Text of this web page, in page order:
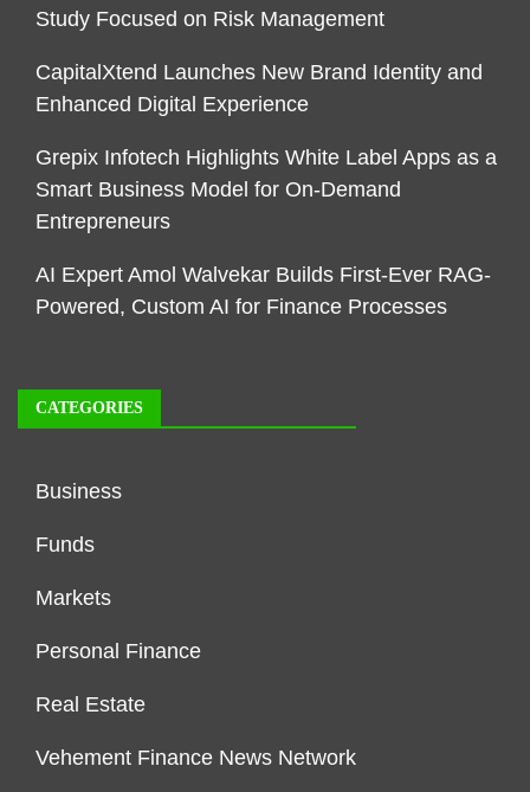
Study Focused on Risk Management
CapitalXtend Launches New Brand Identity and
Enhanced Digital Experience
Grepix Infotech Highlights White Label Apps as a
Smart Business Model for On-Demand
Entrepreneurs
AI Expert Amol Walvekar Builds First-Ever RAG-
Powered, Custom AI for Finance Processes
CATEGORIES
Business
Funds
Markets
Personal Finance
Real Estate
Vehement Finance News Network